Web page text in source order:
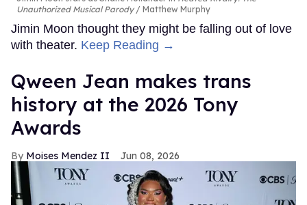
Unauthorized Musical Parody
Matthew Murphy
Jimin Moon thought they might be falling out of love
with theater. Keep Reading →
Qween Jean makes trans
history at the 2026 Tony
Awards
Moises Mendez II Jun 08, 2026